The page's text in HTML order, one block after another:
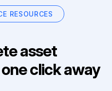
RESOURCES
asset
click away